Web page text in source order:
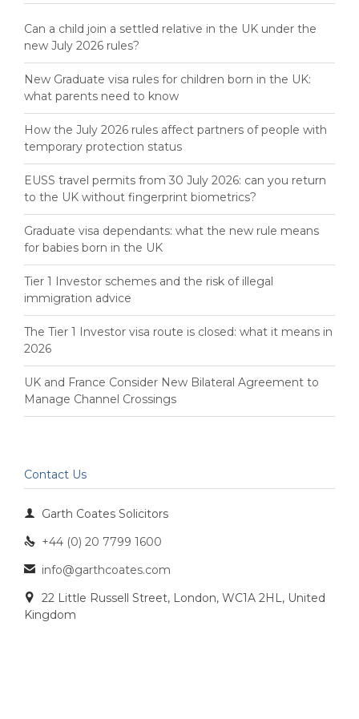
Can a child join a settled relative in the UK under the
new July 2026 rules?
New Graduate visa rules for children born in the UK:
what parents need to know
How the July 2026 rules affect partners of people with
temporary protection status
EUSS travel permits from 30 July 2026: can you return
to the UK without fingerprint biometrics?
Graduate visa dependants: what the new rule means
for babies born in the UK
Tier 1 Investor schemes and the risk of illegal
immigration advice
The Tier 1 Investor visa route is closed: what it means in
2026
UK and France Consider New Bilateral Agreement to
Manage Channel Crossings
Contact Us
 Garth Coates Solicitors
 +44 (0) 20 7799 1600
 info@garthcoates.com

22 Little Russell Street, London, WC1A 2HL, United
Kingdom